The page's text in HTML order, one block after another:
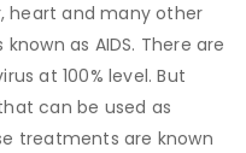
heart and many other
as AIDS. There are
at 100% level. But
can be used as
treatments are known